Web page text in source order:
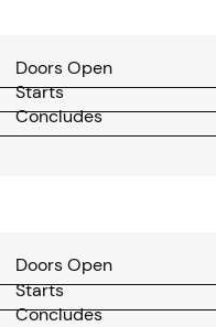
Doors Open
Starts
Concludes
Doors Open
Starts
Concludes